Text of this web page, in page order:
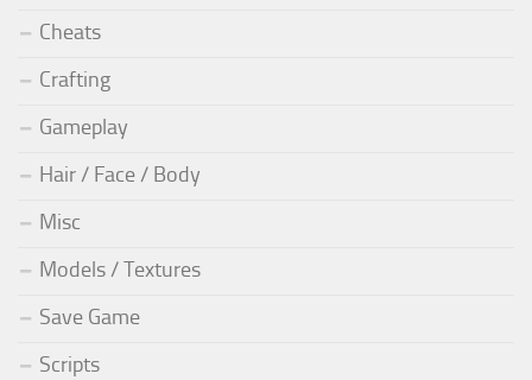
Cheats
Crafting
Gameplay
Hair / Face / Body
Misc
Models / Textures
Save Game
Scripts